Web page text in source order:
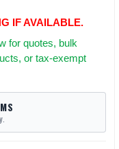
IF AVAILABLE.
for quotes, bulk
or tax-exempt